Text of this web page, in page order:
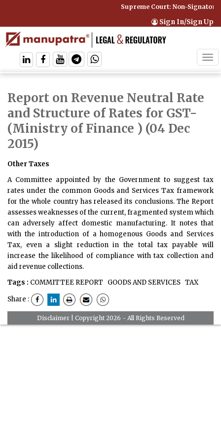
Supreme Court: Non-Signatory
Sign In/Sign Up
Report on Revenue Neutral Rate
and Structure of Rates for GST-
(Ministry of Finance ) (04 Dec
2015)
Other Taxes
A Committee appointed by the Government to suggest tax
rates under the common Goods and Services Tax framework
for the whole country has released its conclusions. The Report
assesses weaknesses of the current, fragmented system which
can adversely affect domestic manufacturing. It notes that
with the introduction of a homogenous Goods and Services
Tax, even a slight reduction in the total tax payable will
increase the likelihood of compliance with tax collection and
aid revenue collections.
Tags : COMMITTEE REPORT GOODS AND SERVICES TAX
Share :
Disclaimer| Copyright 2026 - All Rights Reserved